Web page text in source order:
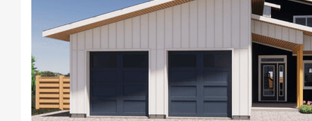
Imagine a home that not only
offers more space but also
generates additional income---
sounds too good to be true,
right? Winton's new 3-unit